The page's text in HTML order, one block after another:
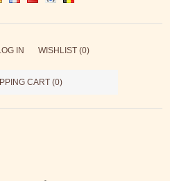
IN WISHLIST (0)
CART (0)